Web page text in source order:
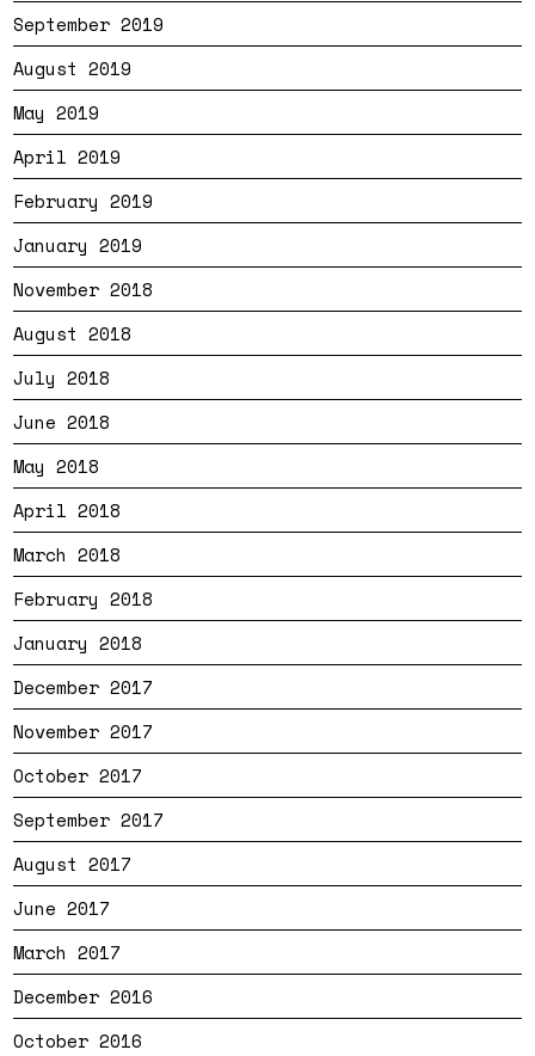
September 2019
August 2019
May 2019
April 2019
February 2019
January 2019
November 2018
August 2018
July 2018
June 2018
May 2018
April 2018
March 2018
February 2018
January 2018
December 2017
November 2017
October 2017
September 2017
August 2017
June 2017
March 2017
December 2016
October 2016